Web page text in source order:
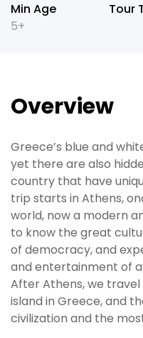
Min Age
5+
Tour
Overview
Greece’s blue and
yet there are also
country that have
trip starts in Athens,
world, now a modern
to know the great
of democracy, and
and entertainment of
After Athens, we
island in Greece, and
civilization and the